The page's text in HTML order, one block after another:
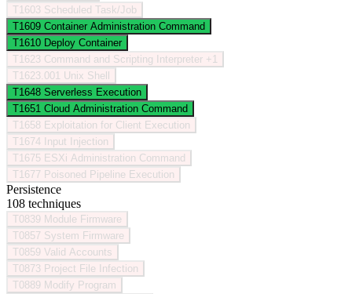
T1603 Scheduled Task/Job
T1609 Container Administration Command
T1610 Deploy Container
T1623 Command and Scripting Interpreter +1
T1623.001 Unix Shell
T1648 Serverless Execution
T1651 Cloud Administration Command
T1658 Exploitation for Client Execution
T1674 Input Injection
T1675 ESXi Administration Command
T1677 Poisoned Pipeline Execution
Persistence
108 techniques
T0839 Module Firmware
T0857 System Firmware
T0859 Valid Accounts
T0873 Project File Infection
T0889 Modify Program